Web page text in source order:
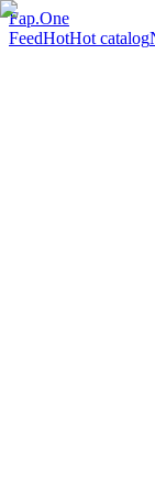
Fap.One
FeedHotHot catalog